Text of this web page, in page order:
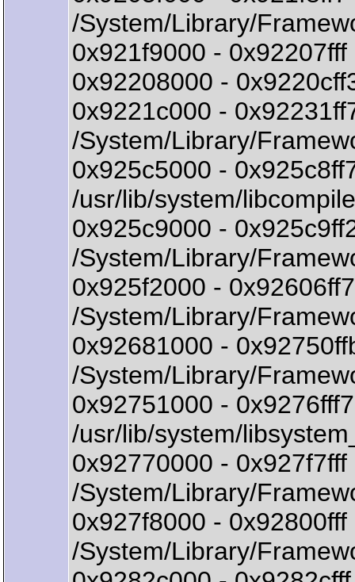
/System/Library/
0x921f9000 -
0x92208000 -
0x9221c000 -
/System/Library/
0x925c5000 -
/usr/lib/system/
0x925c9000 -
/System/Library/
0x925f2000 -
/System/Library/
0x92681000 -
/System/Library/
0x92751000 -
/usr/lib/system/
0x92770000 -
/System/Library/
0x927f8000 -
/System/Library/